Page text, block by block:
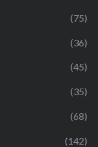
(75)
(36)
(45)
(35)
(68)
(142)